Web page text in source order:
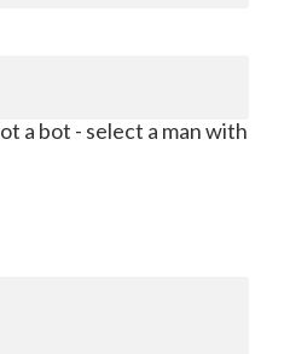
a bot - select a man with